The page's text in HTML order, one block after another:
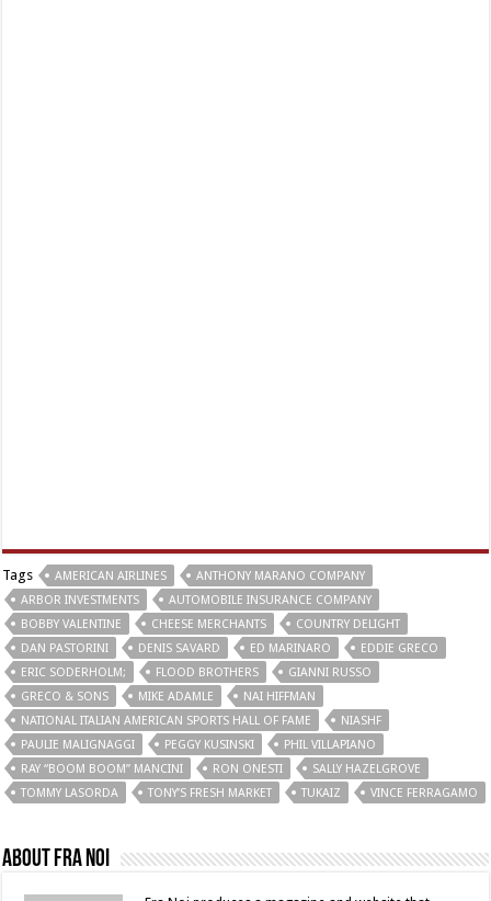
Tags AMERICAN AIRLINES
ANTHONY MARANO COMPANY
ARBOR INVESTMENTS
AUTOMOBILE INSURANCE COMPANY
BOBBY VALENTINE
CHEESE MERCHANTS
COUNTRY DELIGHT
DAN PASTORINI
DENIS SAVARD ED MARINARO
EDDIE GRECO
ERIC SODERHOLM;
FLOOD BROTHERS
GIANNI RUSSO
GRECO & SONS
MIKE ADAMLE
NAI HIFFMAN
NATIONAL ITALIAN AMERICAN SPORTS HALL OF FAME
NIASHF
PAULIE MALIGNAGGI
PEGGY KUSINSKI
PHIL VILLAPIANO
RAY “BOOM BOOM” MANCINI
RON ONESTI
SALLY HAZELGROVE
TOMMY LASORDA
TONY’S FRESH MARKET TUKAIZ VINCE FERRAGAMO
About Fra Noi